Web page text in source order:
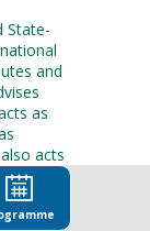
State-
and
as
acts
of
Law of
Her